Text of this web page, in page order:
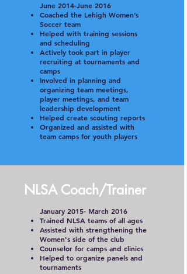
June 2014-June 2016
Coached the Lehigh Women’s
Soccer team
Helped with training sessions
and scheduling
Actively took part in player
recruiting at tournaments and
camps
Involved in planning and
organizing team meetings,
player meetings, and team
leadership development
Helped create scouting reports
Organized and assisted with
team camps for youth players
NLSA Coach/Trainer
January 2015- March 2016
Trained NLSA teams of all ages
Assisted with strengthening the
Women's side of the club
Counselor for camps and clinics
Helped to organize panels and
tournaments